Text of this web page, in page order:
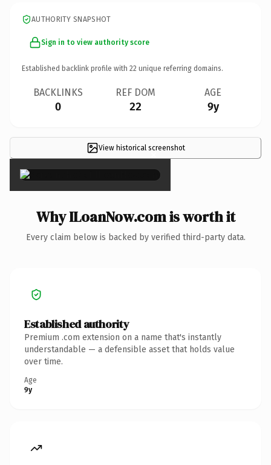
AUTHORITY SNAPSHOT
Sign in to view authority score
Established backlink profile with 22 unique referring domains.
BACKLINKS
0
REF DOM
22
AGE
9y
View historical screenshot
×
Why ILoanNow.com is worth it
Every claim below is backed by verified third-party data.
Established authority
Premium .com extension on a name that's instantly
understandable — a defensible asset that holds value
over time.
Age
9y